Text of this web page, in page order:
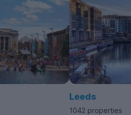
Leeds
1042 properties